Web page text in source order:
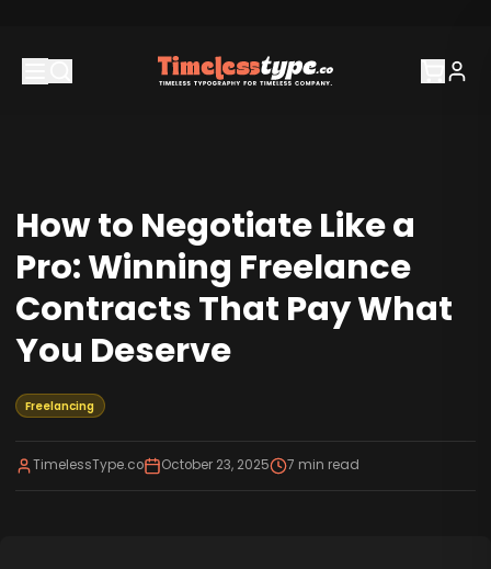
How to Negotiate Like a
Pro: Winning Freelance
Contracts That Pay What
You Deserve
Freelancing
TimelessType.co October 23, 2025 7 min read